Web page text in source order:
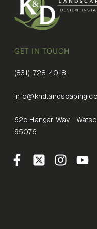
GET IN TOUCH
(831) 728-4018
62c Hangar Way
95076